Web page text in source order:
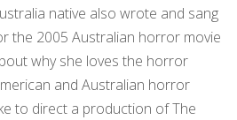
native also wrote and sang
the 2005 Australian horror movie
why she loves the horror
and Australian horror
to direct a production of The